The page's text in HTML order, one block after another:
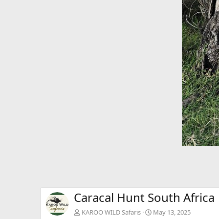
Caracal Hunt South Africa
KAROO WILD Safaris May 13, 2025